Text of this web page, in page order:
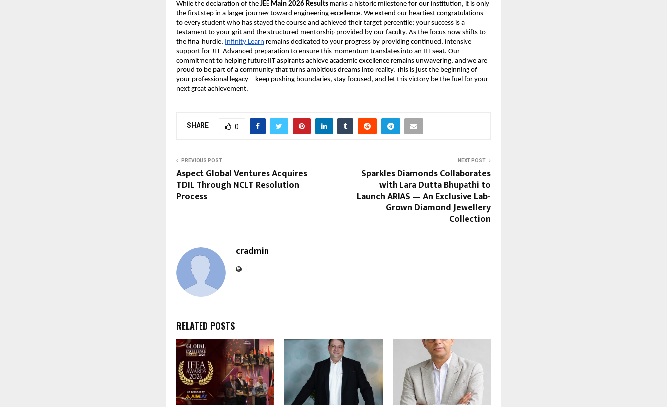
While the declaration of the JEE Main 2026 Results marks a historic milestone for our institution, it is only
the first step in a larger journey toward engineering excellence. We extend our heartiest congratulations
to every student who has stayed the course and achieved their target percentile; your success is a
testament to your grit and the structured mentorship provided by our faculty. As the focus now shifts to
the final hurdle, Infinity Learn remains dedicated to your progress by providing continued, intensive
support for JEE Advanced preparation to ensure this momentum translates into an IIT seat. Our
commitment to helping future IIT aspirants achieve academic excellence remains unwavering, and we are
proud to be part of a community that turns ambitious dreams into reality. This is just the beginning of
your professional legacy—keep pushing boundaries, stay focused, and let this victory be the fuel for your
next great achievement.
SHARE 0
PREVIOUS POST
Aspect Global Ventures Acquires
TDIL Through NCLT Resolution
Process
NEXT POST
Sparkles Diamonds Collaborates
with Lara Dutta Bhupathi to
Launch ARIAS — An Exclusive Lab-
Grown Diamond Jewellery
Collection
cradmin
RELATED POSTS